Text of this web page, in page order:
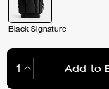
Black Signature
Add to